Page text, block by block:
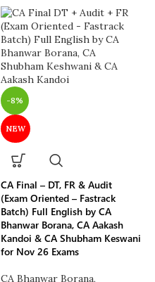
-8%
NEW
CA Final – DT, FR & Audit
(Exam Oriented – Fastrack
Batch) Full English by CA
Bhanwar Borana, CA Aakash
Kandoi & CA Shubham Keswani
for Nov 26 Exams
CA Bhanwar Borana,